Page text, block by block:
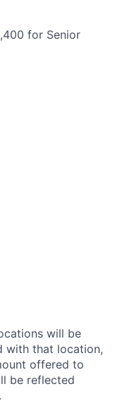
for Senior
will be
with that location,
offered to
be reflected